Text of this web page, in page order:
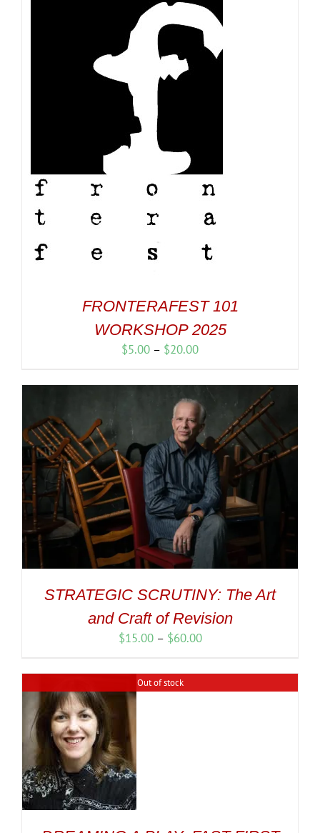
FRONTERAFEST 101
WORKSHOP 2025
$5.00 – $20.00Price
$5.00
$20.00
STRATEGIC SCRUTINY: The Art
and Craft of Revision
$15.00 – $60.00Price
$15.00
Out of stock